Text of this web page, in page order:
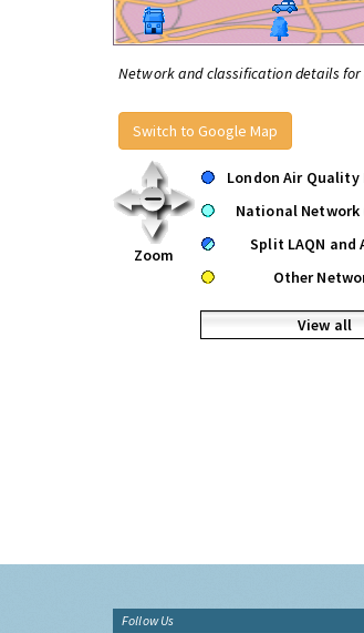
Network and classification details
Switch to Google Map
Zoom
London Air Quality
National Network
Split LAQN and
Other
View all
Follow Us